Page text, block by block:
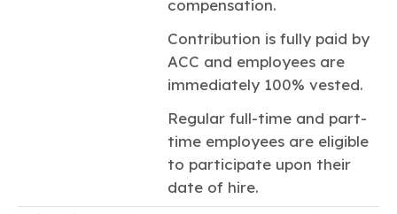
compensation.
Contribution is fully paid by
ACC and employees are
immediately 100% vested.
Regular full-time and part-
time employees are eligible
to participate upon their
date of hire.